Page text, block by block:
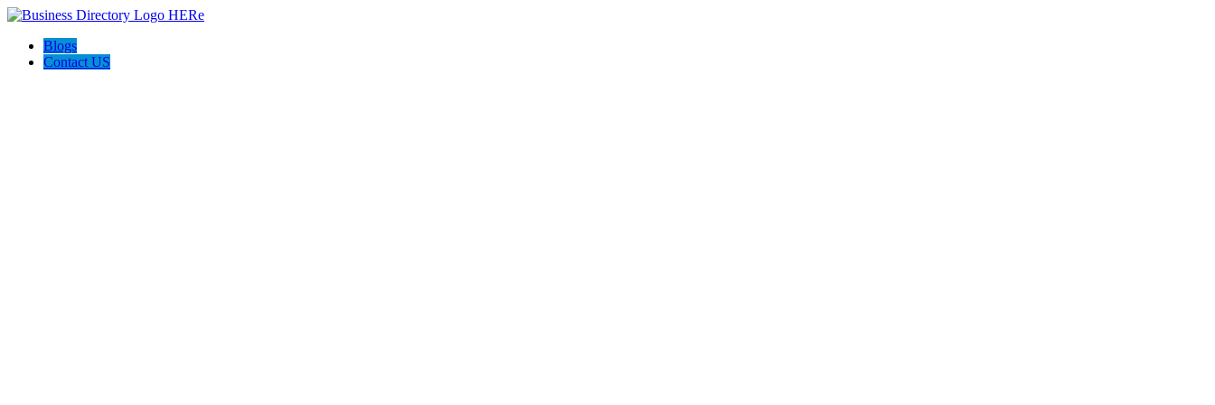
Blogs
Contact US